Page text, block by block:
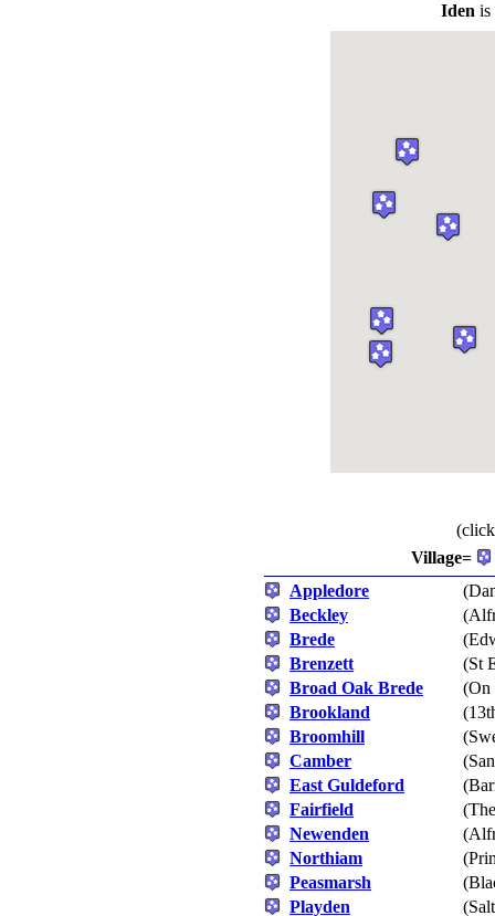
Iden is
Village=
Appledore
Beckley
Brede
Brenzett
(St
Broad Oak Brede
(On
Brookland
Broomhill
Camber
East Guldeford
Fairfield
Newenden
Northiam
Peasmarsh
Playden